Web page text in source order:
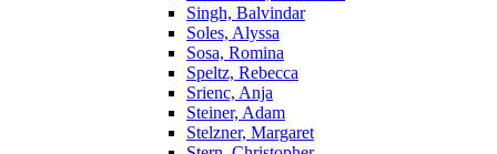
Singh, Balvindar
Soles, Alyssa
Sosa, Romina
Speltz, Rebecca
Srienc, Anja
Steiner, Adam
Stelzner, Margaret